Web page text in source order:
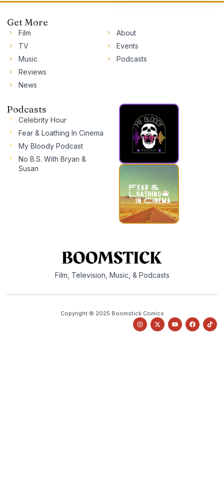
Get More
Film
TV
Music
Reviews
News
About
Events
Podcasts
Podcasts
Celebrity Hour
Fear & Loathing In Cinema
My Bloody Podcast
No B.S. With Bryan &
Susan
Film, Television, Music, & Podcasts
Copyright © 2025 Boomstick Comics